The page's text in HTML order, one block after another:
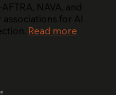
NAVA, and
for AI
Read more